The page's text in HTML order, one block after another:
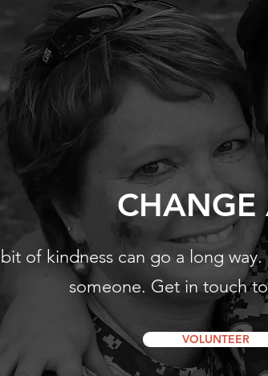
CHANGE
of kindness can go a long
someone. Get in touch
VOLUNTEER